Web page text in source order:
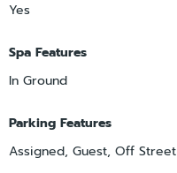
Yes
Spa Features
In Ground
Parking Features
Assigned, Guest, Off Street